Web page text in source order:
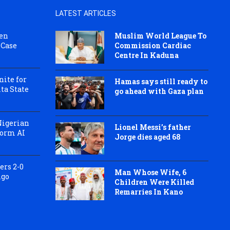
for
State
AI
2-0
LATEST ARTICLES
Muslim World League To
Commission Cardiac
Centre In Kaduna
Hamas says still ready to
go ahead with Gaza plan
Lionel Messi’s father
Jorge dies aged 68
Man Whose Wife, 6
Children Were Killed
Remarries In Kano